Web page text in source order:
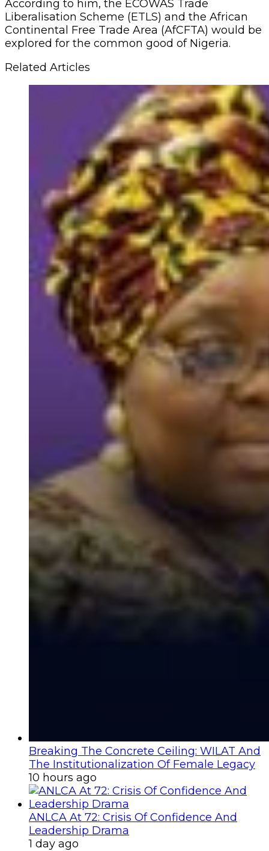
According to him, the ECOWAS Trade
Liberalisation Scheme (ETLS) and the African
Continental Free Trade Area (AfCFTA) would be
explored for the common good of Nigeria.
Related Articles
Breaking The Concrete Ceiling: WILAT And
The Institutionalization Of Female Legacy
10 hours ago
ANLCA At 72: Crisis Of Confidence And
Leadership Drama
1 day ago